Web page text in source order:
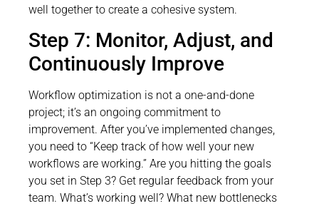
well together to create a cohesive system.
Step 7: Monitor, Adjust, and
Continuously Improve
Workflow optimization is not a one-and-done
project; it’s an ongoing commitment to
improvement. After you’ve implemented changes,
you need to “Keep track of how well your new
workflows are working.” Are you hitting the goals
you set in Step 3? Get regular feedback from your
team. What’s working well? What new bottlenecks